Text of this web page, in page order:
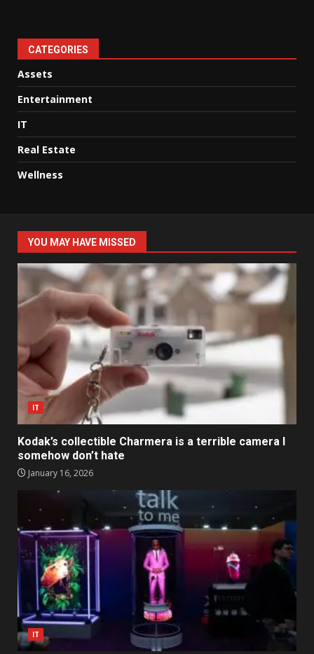
CATEGORIES
Assets
Entertainment
IT
Real Estate
Wellness
YOU MAY HAVE MISSED
IT
Kodak’s collectible Charmera is a terrible camera I
somehow don’t hate
January 16, 2026
IT